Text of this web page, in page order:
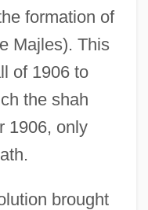
formation of
Majles). This
of 1906 to
the shah
1906, only
brought